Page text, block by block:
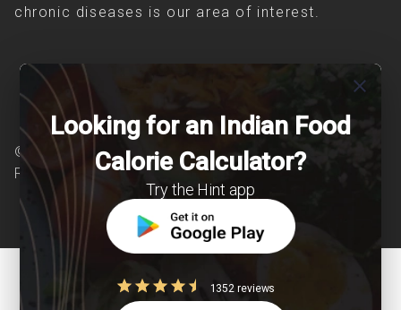
chronic diseases is our area of interest.
© Copyright 2026 Clearcals.com - All Rights
Reserved
close
Looking for an Indian Food
Calorie Calculator?
Try the Hint app
1352 reviews